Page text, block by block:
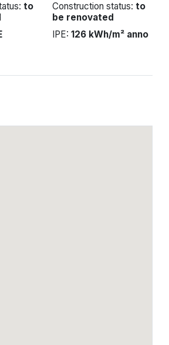
to
Construction status: to
be renovated
IPE: 126 kWh/m² anno